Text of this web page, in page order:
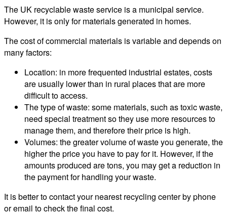
The UK recyclable waste service is a municipal service.
However, it is only for materials generated in homes.
The cost of commercial materials is variable and depends on
many factors:
Location: in more frequented industrial estates, costs
are usually lower than in rural places that are more
difficult to access.
The type of waste: some materials, such as toxic waste,
need special treatment so they use more resources to
manage them, and therefore their price is high.
Volumes: the greater volume of waste you generate, the
higher the price you have to pay for it. However, if the
amounts produced are tons, you may get a reduction in
the payment for handling your waste.
It is better to contact your nearest recycling center by phone
or email to check the final cost.